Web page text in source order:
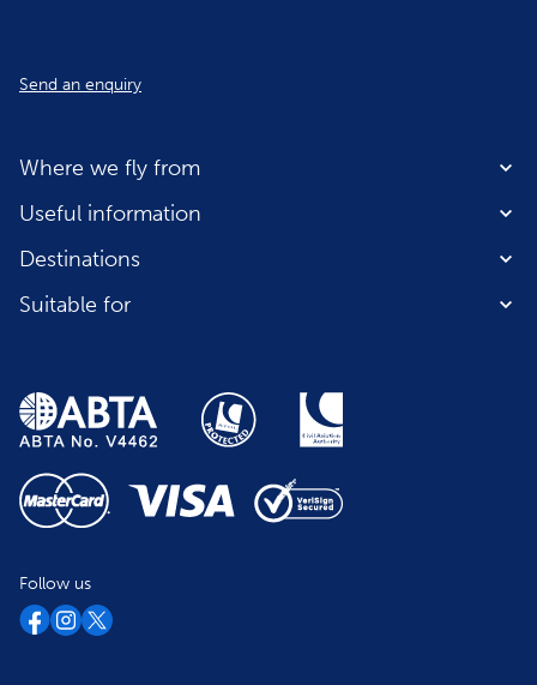
Send an enquiry
Where we fly from
Useful information
Destinations
Suitable for
Follow us